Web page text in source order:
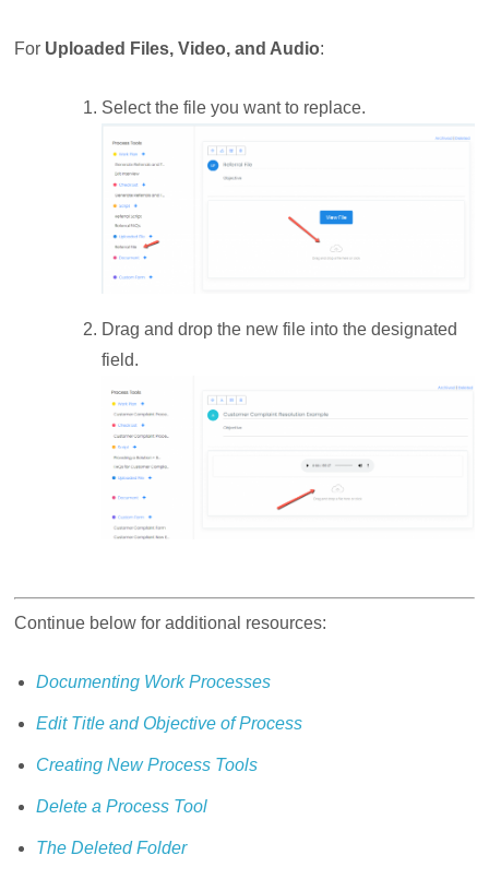
For Uploaded Files, Video, and Audio:
Select the file you want to replace.
Drag and drop the new file into the designated
field.
Continue below for additional resources:
Documenting Work Processes
Edit Title and Objective of Process
Creating New Process Tools
Delete a Process Tool
The Deleted Folder